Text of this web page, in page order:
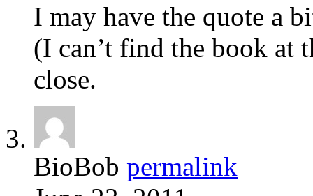
I may have the quote a
(I can’t find the book at
close.
BioBob permalink